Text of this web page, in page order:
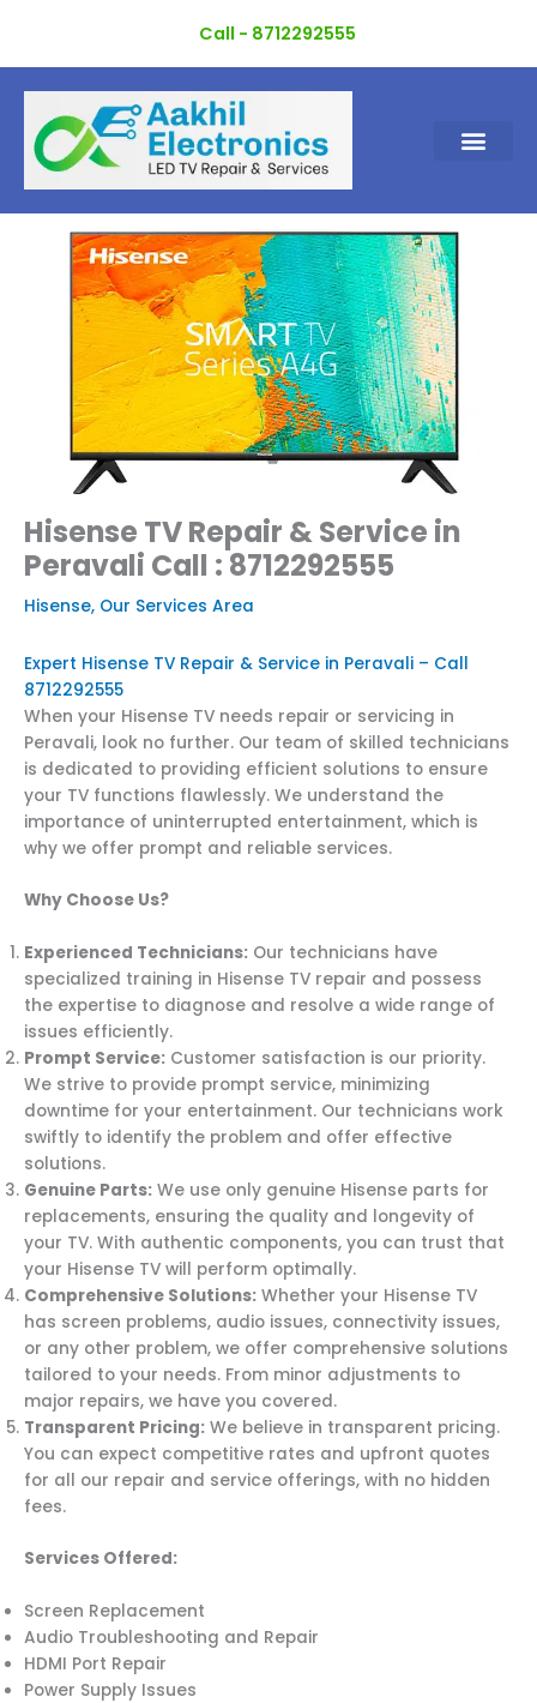
content
Call - 8712292555
Hisense TV Repair & Service in
Peravali Call : 8712292555
Hisense, Our Services Area
Expert Hisense TV Repair & Service in Peravali – Call
8712292555
When your Hisense TV needs repair or servicing in
Peravali, look no further. Our team of skilled technicians
is dedicated to providing efficient solutions to ensure
your TV functions flawlessly. We understand the
importance of uninterrupted entertainment, which is
why we offer prompt and reliable services.
Why Choose Us?
Experienced Technicians: Our technicians have
specialized training in Hisense TV repair and possess
the expertise to diagnose and resolve a wide range of
issues efficiently.
Prompt Service: Customer satisfaction is our priority.
We strive to provide prompt service, minimizing
downtime for your entertainment. Our technicians work
swiftly to identify the problem and offer effective
solutions.
Genuine Parts: We use only genuine Hisense parts for
replacements, ensuring the quality and longevity of
your TV. With authentic components, you can trust that
your Hisense TV will perform optimally.
Comprehensive Solutions: Whether your Hisense TV
has screen problems, audio issues, connectivity issues,
or any other problem, we offer comprehensive solutions
tailored to your needs. From minor adjustments to
major repairs, we have you covered.
Transparent Pricing: We believe in transparent pricing.
You can expect competitive rates and upfront quotes
for all our repair and service offerings, with no hidden
fees.
Services Offered:
Screen Replacement
Audio Troubleshooting and Repair
HDMI Port Repair
Power Supply Issues